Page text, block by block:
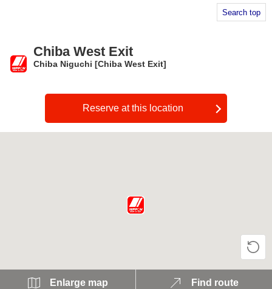
Search top
Chiba West Exit
Chiba Niguchi [Chiba West Exit]
Reserve at this location
Enlarge map Find route